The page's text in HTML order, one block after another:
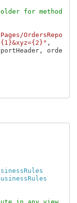
for method
OrdersRepo
,
in any view